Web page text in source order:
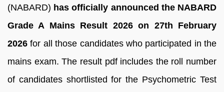
(NABARD) has officially announced the NABARD
Grade A Mains Result 2026 on 27th February
2026 for all those candidates who participated in the
mains exam. The result pdf includes the roll number
of candidates shortlisted for the Psychometric Test